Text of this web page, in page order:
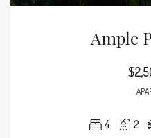
Ample
4 2